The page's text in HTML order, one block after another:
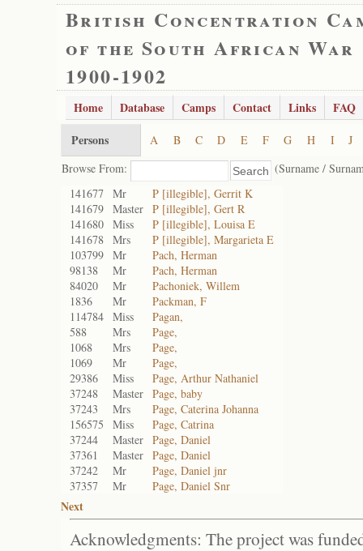
British Concentration
of the South African War
1900-1902
Home Database Camps Contact Links
FAQ
Persons
A B C D E F G H I
J
Browse From:
(Surname /
141677 Mr
P [illegible], Gerrit K
141679 Master P [illegible], Gert R
141680 Miss
P [illegible], Louisa E
141678 Mrs
P [illegible], Margarieta E
103799 Mr
Pach, Herman
98138
Mr
Pach, Herman
84020
Mr
Pachoniek, Willem
1836
Mr
Packman, F
114784 Miss
Pagan,
588
Mrs
Page,
1068
Mrs
Page,
1069
Mr
Page,
29386
Miss
Page, Arthur Nathaniel
37248
Master Page, baby
37243
Mrs
Page, Caterina Johanna
156575
Miss
Page, Catrina
37244
Master Page, Daniel
37361
Master Page, Daniel
37242
Mr
Page, Daniel jnr
37357
Mr Page, Daniel Snr
Next
Acknowledgments: The project was